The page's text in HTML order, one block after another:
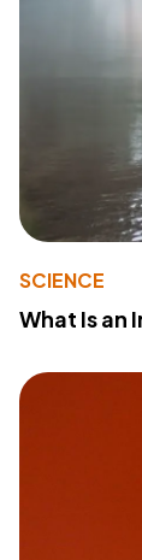
SCIENCE
What Is an